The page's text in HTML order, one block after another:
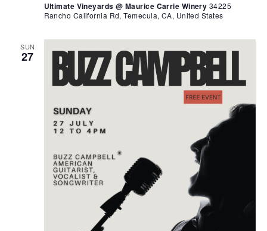
Ultimate Vineyards @ Maurice Carrie Winery 34225
Rancho California Rd, Temecula, CA, United States
SUN
27